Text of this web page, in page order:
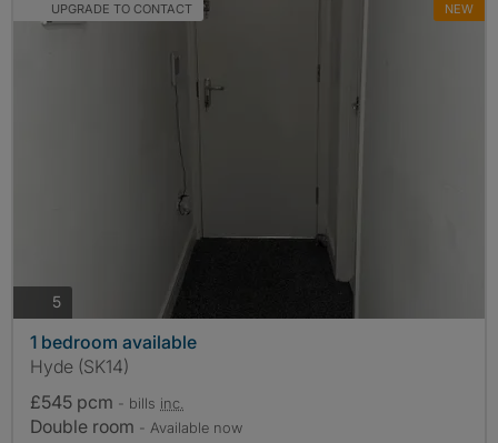
UPGRADE TO CONTACT NEW
5photos
1 bedroom available
Hyde (SK14)
£545 pcm - bills inc.
Double room - Available now